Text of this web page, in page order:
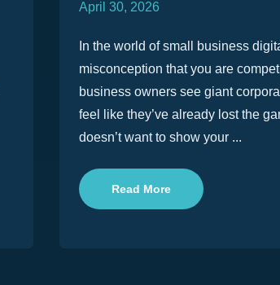
April 30, 2026
In the world of small business
misconception that you are
business owners see giant
feel like they’ve already lost the
doesn’t want to show your ...
Read More